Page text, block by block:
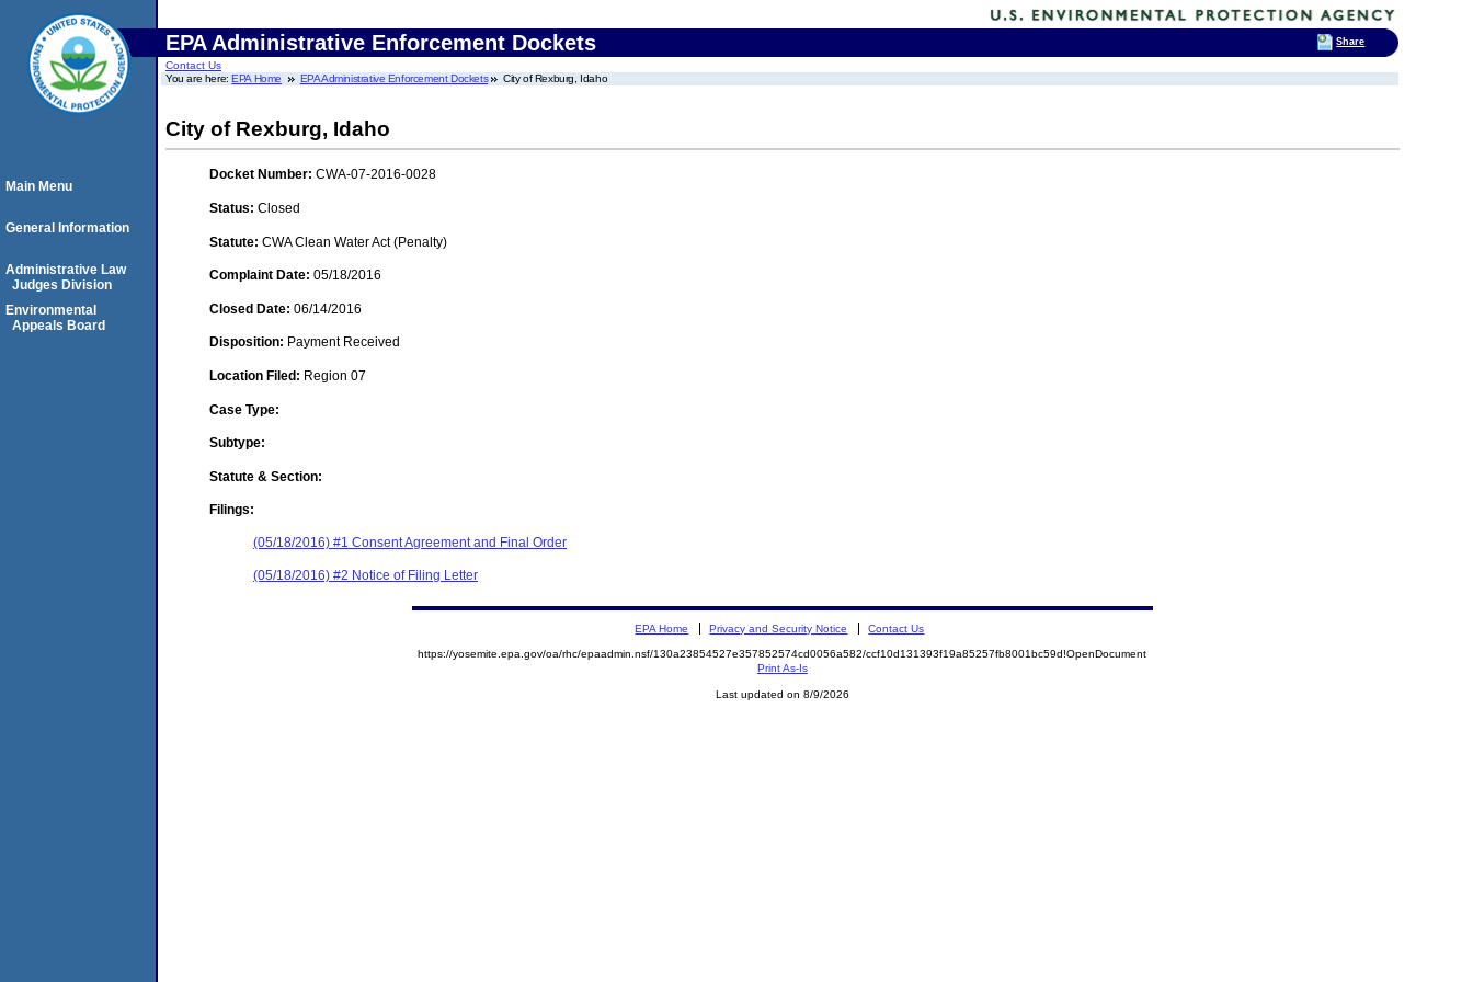
EPA Administrative Enforcement Dockets
Contact Us
You are here:EPA Home EPA Administrative Enforcement Dockets City of Rexburg, Idaho
City of Rexburg, Idaho
Docket Number: CWA-07-2016-0028
Status: Closed
Statute: CWA Clean Water Act (Penalty)
Complaint Date: 05/18/2016
Closed Date: 06/14/2016
Disposition: Payment Received
Location Filed: Region 07
Case Type:
Subtype:
Statute & Section:
Filings:
(05/18/2016) #1 Consent Agreement and Final Order
(05/18/2016) #2 Notice of Filing Letter
Main Menu
General Information
Administrative Law
Judges Division
Environmental
Appeals Board
EPA Home Privacy and Security Notice Contact Us
https://yosemite.epa.gov/oa/rhc/epaadmin.nsf/130a23854527e357852574cd0056a582/ccf10d131393f19a85257fb8001bc59d!OpenDocument
Print As-Is
Last updated on 8/9/2026
Share